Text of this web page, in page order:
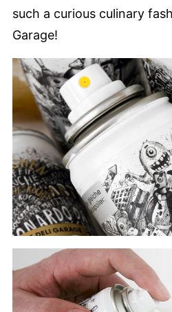
such a curious culinary
Garage!